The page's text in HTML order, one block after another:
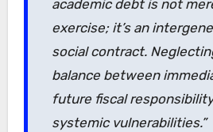
academic debt is not
exercise; it’s an
social contract.
balance between
future fiscal
systemic vulnerabilities.”